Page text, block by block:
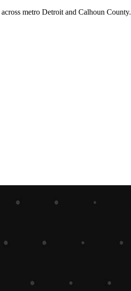
across metro Detroit and Calhoun County.